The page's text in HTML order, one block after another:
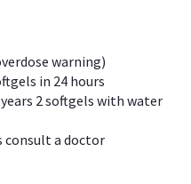
warning)
in 24 hours
2 softgels with water
consult a doctor